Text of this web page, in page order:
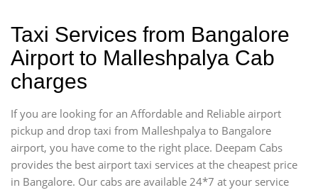
Taxi Services from Bangalore
Airport to Malleshpalya Cab
charges
If you are looking for an Affordable and Reliable airport
pickup and drop taxi from Malleshpalya to Bangalore
airport, you have come to the right place. Deepam Cabs
provides the best airport taxi services at the cheapest price
in Bangalore. Our cabs are available 24*7 at your service